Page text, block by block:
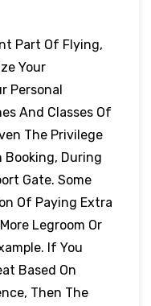
Part Of Flying,
Your
Personal
And Classes Of
The Privilege
Booking, During
Gate. Some
Of Paying Extra
Legroom Or
If You
Based On
Then The